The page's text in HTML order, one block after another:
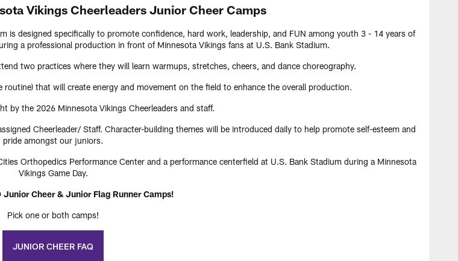
Vikings Cheerleaders Junior Cheer Camps
is designed specifically to promote confidence, hard work, leadership, and FUN among youth 3 - 14 years of
a professional production in front of Minnesota Vikings fans at U.S. Bank Stadium.
two practices where they will learn warmups, stretches, cheers, and dance choreography.
that will create energy and movement on the field to enhance the overall production.
by the 2026 Minnesota Vikings Cheerleaders and staff.
Cheerleader/ Staff. Character-building themes will be introduced daily to help promote self-esteem and
pride amongst our juniors.
Orthopedics Performance Center and a performance centerfield at U.S. Bank Stadium during a Minnesota
Vikings Game Day.
Junior Cheer & Junior Flag Runner Camps!
Pick one or both camps!
JUNIOR CHEER FAQ